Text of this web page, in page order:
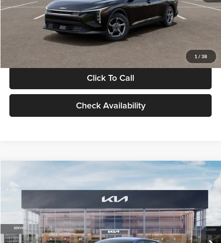
1 / 38
Electronic Filing Fee
+$24
Glassman Price
Click To Call
Check Availability
VIN:3KPFT4DE0TE398272Stock:TE398272Model:2AC3224
In Stock Ext. Int.
$24,939
GLASSMAN PRICE
Less
MSRP
$24,635